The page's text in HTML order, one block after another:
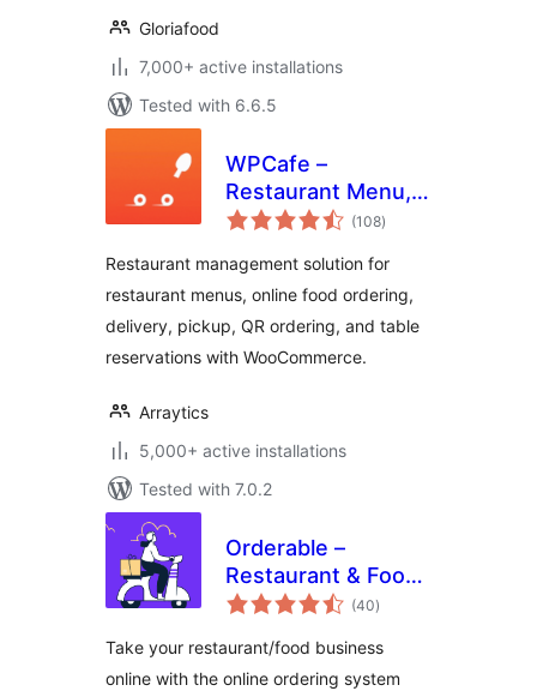
Gloriafood
7,000+ active installations
Tested with 6.6.5
WPCafe –
Restaurant Menu,
Online Food
Booking System
(108total
ratings
)
Restaurant management solution for
restaurant menus, online food ordering,
delivery, pickup, QR ordering, and table
reservations with WooCommerce.
Arraytics
5,000+ active installations
Tested with 7.0.2
Orderable –
Restaurant & Food
Ordering System
(40total
ratings
)
Take your restaurant/food business
online with the online ordering system